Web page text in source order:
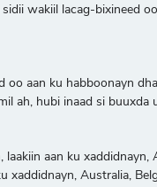
wakiil lacag-bixineed
aan ku habboonayn
ah, hubi inaad si
aan ku
xaddidnayn, Australia,